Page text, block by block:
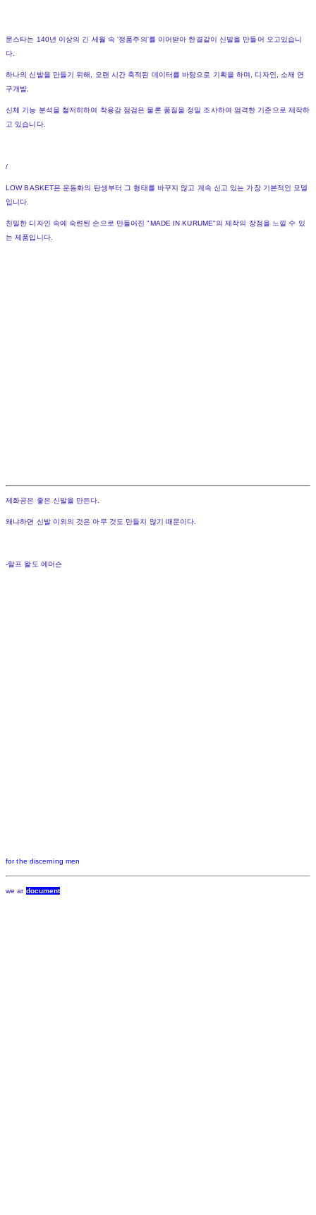
문스타는 140년 이상의 긴 세월 속 '정품주의'를 이어받아 한결같이 신발을 만들어 오고있습니
다.
하나의 신발을 만들기 위해, 오랜 시간 축적된 데이터를 바탕으로 기획을 하며, 디자인, 소재 연
구개발,
신체 기능 분석을 철저히하여 착용감 점검은 물론 품질을 정밀 조사하여 엄격한 기준으로 제작하
고 있습니다.
/
LOW BASKET은 운동화의 탄생부터 그 형태를 바꾸지 않고 계속 신고 있는 가장 기본적인 모델
입니다.
친밀한 디자인 속에 숙련된 손으로 만들어진 "MADE IN KURUME"의 제작의 장점을 느낄 수 있
는 제품입니다.
제화공은 좋은 신발을 만든다.
왜냐하면 신발 이외의 것은 아무 것도 만들지 않기 때문이다.
-랄프 왈도 에머슨
for the discerning men
we ar document